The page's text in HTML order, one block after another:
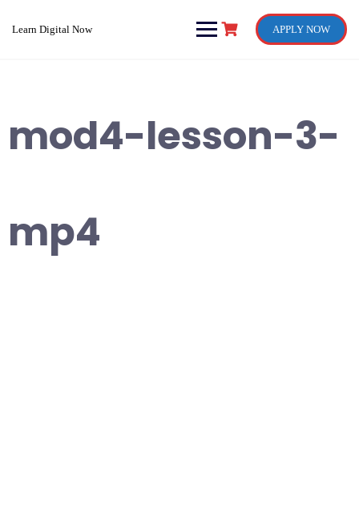
Learn Digital Now APPLY NOW
mod4-lesson-3-
mp4